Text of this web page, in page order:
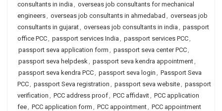
consultants in india , overseas job consultants for mechanical
engineers, overseas job consultants in ahmedabad , overseas job
consultants in gujarat, overseas job consultants in india , passport
office PCC, passport services India , passport services PCC,
passport seva application form , passport seva center PCC,
passport seva helpdesk, passport seva kendra appointment,
passport seva kendra PCC, passport seva login , Passport Seva
PCC, passport Seva registration , passport seva website, passport
verification , PCC address proof, PCC affidavit, PCC application
fee, PCC application form , PCC appointment, PCC appointment